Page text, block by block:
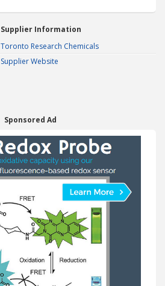
Supplier Information
Toronto Research Chemicals
Supplier Website
Sponsored Ad